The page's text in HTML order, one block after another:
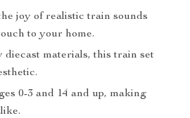
joy of realistic train sounds
to your home.
materials, this train set
0-3 and 14 and up, making